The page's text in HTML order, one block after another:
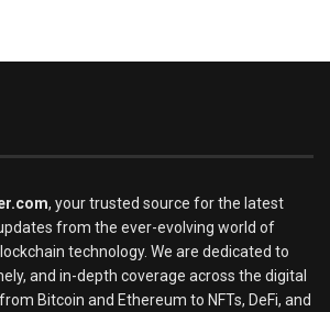
, your trusted source for the latest
from the ever-evolving world of
technology. We are dedicated to
and in-depth coverage across the digital
Bitcoin and Ethereum to NFTs, DeFi, and